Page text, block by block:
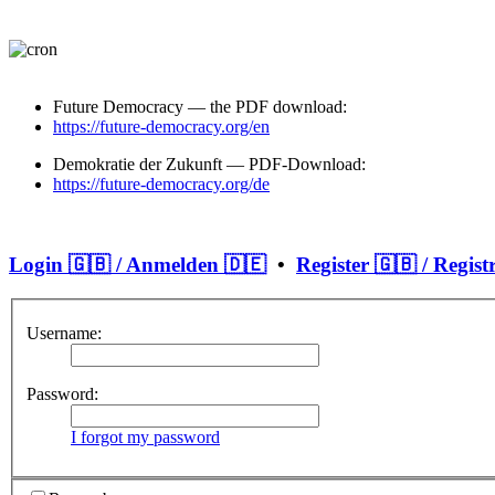
Future Democracy — the PDF download:
https://future-democracy.org/en
Demokratie der Zukunft — PDF-Download:
https://future-democracy.org/de
Login 🇬🇧 / Anmelden 🇩🇪• Register 🇬🇧 /
Username:
Password:
I forgot my password